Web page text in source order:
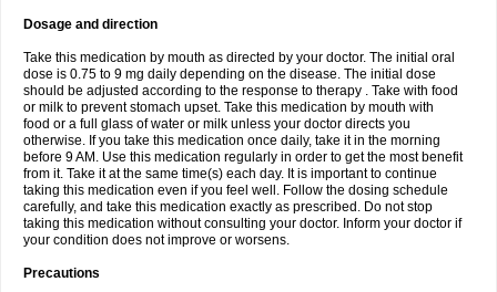
Dosage and direction
Take this medication by mouth as directed by your doctor. The initial oral
dose is 0.75 to 9 mg daily depending on the disease. The initial dose
should be adjusted according to the response to therapy . Take with food
or milk to prevent stomach upset. Take this medication by mouth with
food or a full glass of water or milk unless your doctor directs you
otherwise. If you take this medication once daily, take it in the morning
before 9 AM. Use this medication regularly in order to get the most benefit
from it. Take it at the same time(s) each day. It is important to continue
taking this medication even if you feel well. Follow the dosing schedule
carefully, and take this medication exactly as prescribed. Do not stop
taking this medication without consulting your doctor. Inform your doctor if
your condition does not improve or worsens.
Precautions